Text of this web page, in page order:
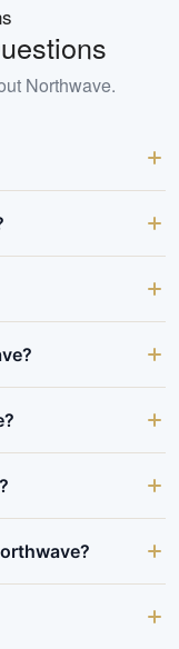
Northwave.